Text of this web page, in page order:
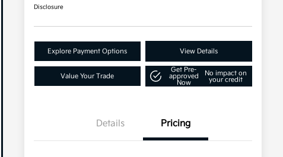
Disclosure
Explore Payment Options View Details
Value Your Trade
Get Pre-
approved
Now
No impact on
your credit
Details Pricing